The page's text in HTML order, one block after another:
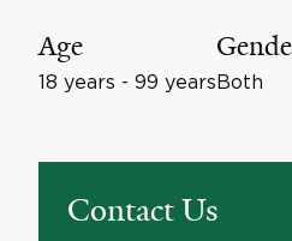
Age
18 years - 99 yearsBoth
Contact Us